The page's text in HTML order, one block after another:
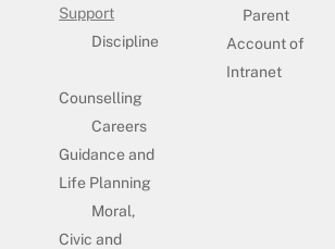
Support
Discipline
Counselling
Careers
Guidance and
Life Planning
Moral,
Civic and
Parent
Account of
Intranet